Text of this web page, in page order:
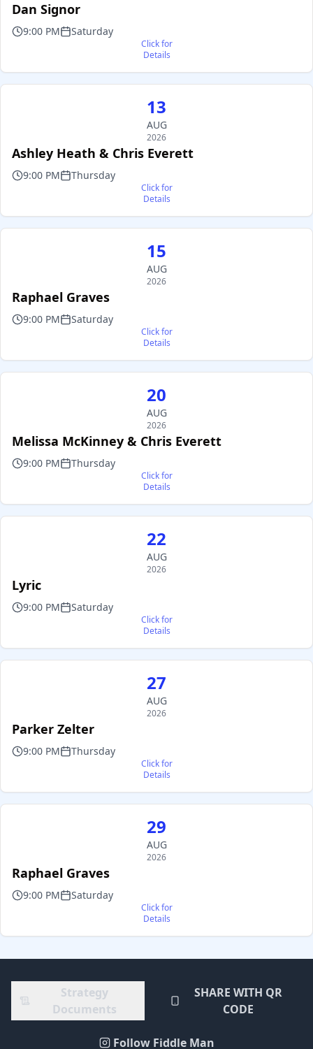
Dan Signor
9:00 PM Saturday
Click for
Details
13
AUG
2026
Ashley Heath & Chris Everett
9:00 PM Thursday
Click for
Details
15
AUG
2026
Raphael Graves
9:00 PM Saturday
Click for
Details
20
AUG
2026
Melissa McKinney & Chris Everett
9:00 PM Thursday
Click for
Details
22
AUG
2026
Lyric
9:00 PM Saturday
Click for
Details
27
AUG
2026
Parker Zelter
9:00 PM Thursday
Click for
Details
29
AUG
2026
Raphael Graves
9:00 PM Saturday
Click for
Details
Strategy
Documents
SHARE WITH QR
CODE
Follow Fiddle Man